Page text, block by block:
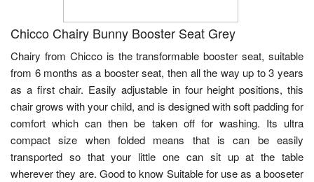
Chicco Chairy Bunny Booster Seat Grey
Chairy from Chicco is the transformable booster seat, suitable
from 6 months as a booster seat, then all the way up to 3 years
as a first chair. Easily adjustable in four height positions, this
chair grows with your child, and is designed with soft padding for
comfort which can then be taken off for washing. Its ultra
compact size when folded means that is can be easily
transported so that your little one can sit up at the table
wherever they are. Good to know Suitable for use as a booseter